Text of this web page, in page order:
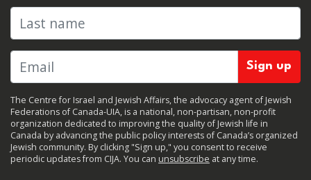
Last name
The Centre for Israel and Jewish Affairs, the advocacy agent of Jewish
Federations of Canada-UIA, is a national, non-partisan, non-profit
organization dedicated to improving the quality of Jewish life in
Canada by advancing the public policy interests of Canada’s organized
Jewish community. By clicking "Sign up," you consent to receive
periodic updates from CIJA. You can unsubscribe at any time.